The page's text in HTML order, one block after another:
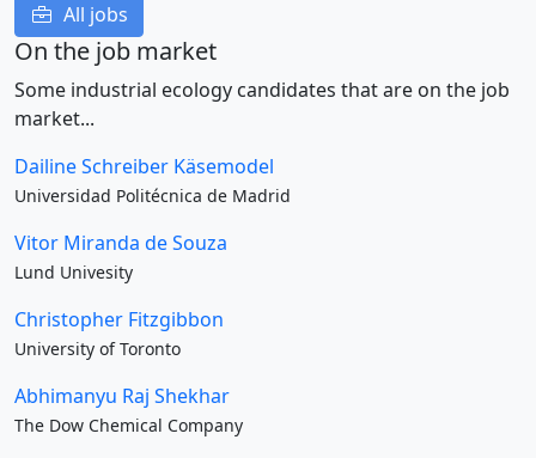
All jobs
On the job market
Some industrial ecology candidates that are on the job
market...
Dailine Schreiber Käsemodel
Universidad Politécnica de Madrid
Vitor Miranda de Souza
Lund Univesity
Christopher Fitzgibbon
University of Toronto
Abhimanyu Raj Shekhar
The Dow Chemical Company